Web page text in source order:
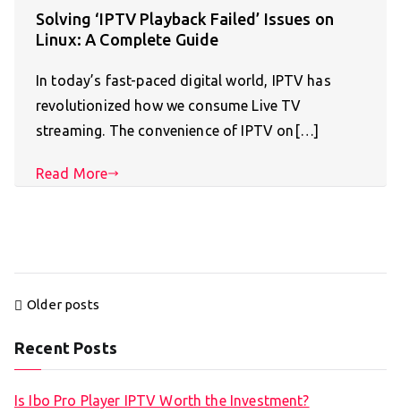
Solving ‘IPTV Playback Failed’ Issues on
Linux: A Complete Guide
In today’s fast-paced digital world, IPTV has
revolutionized how we consume Live TV
streaming. The convenience of IPTV on[…]
Read More
Posts
Older posts
Recent Posts
Is Ibo Pro Player IPTV Worth the Investment?